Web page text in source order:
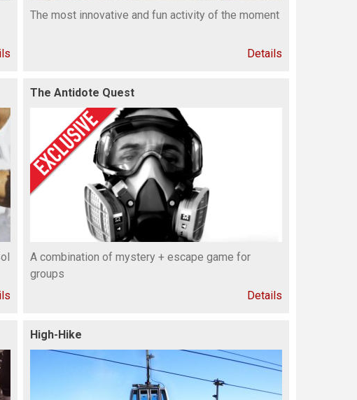
The most innovative and fun activity of the moment
Details
The Antidote Quest
A combination of mystery + escape game for
groups
Details
High-Hike